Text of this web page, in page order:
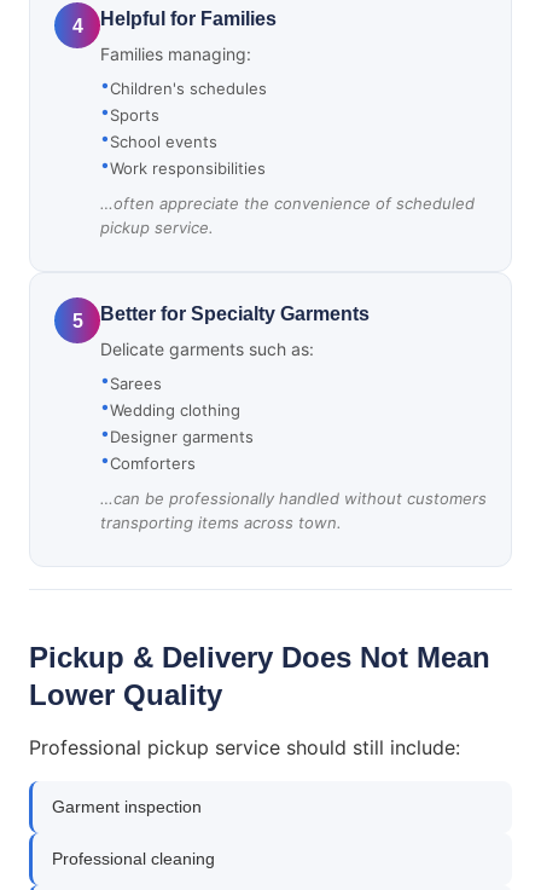
4
Helpful for Families
Families managing:
Children's schedules
Sports
School events
Work responsibilities
…often appreciate the convenience of scheduled
pickup service.
5
Better for Specialty Garments
Delicate garments such as:
Sarees
Wedding clothing
Designer garments
Comforters
…can be professionally handled without customers
transporting items across town.
Pickup & Delivery Does Not Mean
Lower Quality
Professional pickup service should still include:
Garment inspection
Professional cleaning